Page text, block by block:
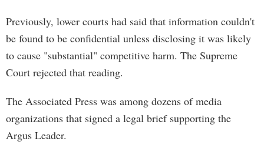
Previously, lower courts had said that information couldn't
be found to be confidential unless disclosing it was likely
to cause "substantial" competitive harm. The Supreme
Court rejected that reading.
The Associated Press was among dozens of media
organizations that signed a legal brief supporting the
Argus Leader.